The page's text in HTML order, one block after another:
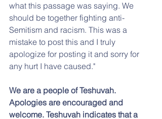
what this passage was saying. We
should be together fighting anti-
Semitism and racism. This was a
mistake to post this and I truly
apologize for posting it and sorry for
any hurt I have caused."
We are a people of Teshuvah.
Apologies are encouraged and
welcome. Teshuvah indicates that a